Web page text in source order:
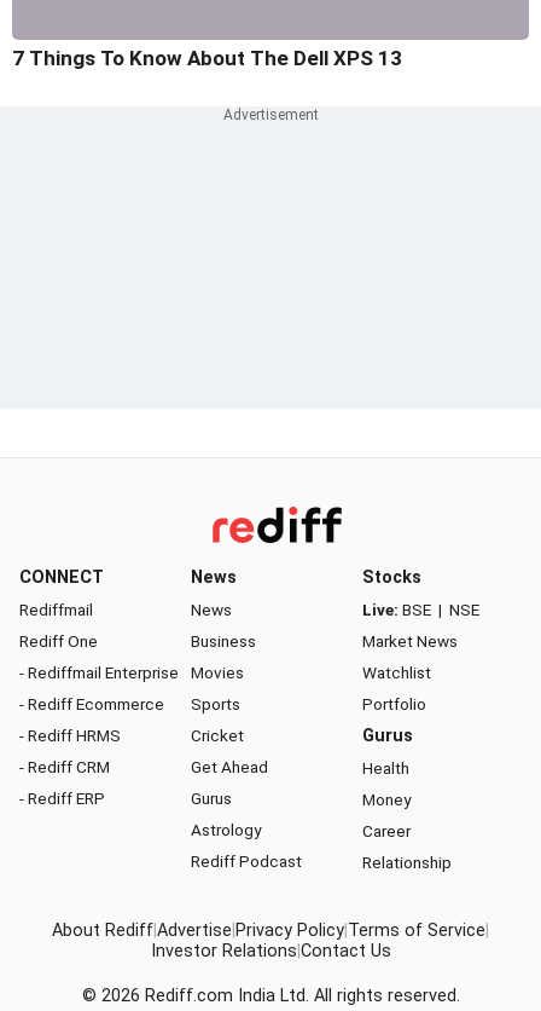
7 Things To Know About The Dell XPS 13
CONNECT
Rediffmail
Rediff One
- Rediffmail Enterprise
- Rediff Ecommerce
- Rediff HRMS
- Rediff CRM
- Rediff ERP
News
News
Business
Movies
Sports
Cricket
Get Ahead
Gurus
Astrology
Rediff Podcast
Stocks
Live: BSE | NSE
Market News
Watchlist
Portfolio
Gurus
Health
Money
Career
Relationship
About RediffAdvertise Privacy Policy Terms of Service
Investor Relations Contact Us
© 2026 Rediff.com India Ltd. All rights reserved.